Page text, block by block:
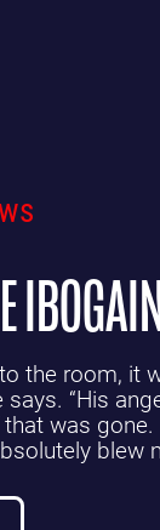
the room,
says. “His
was
blew